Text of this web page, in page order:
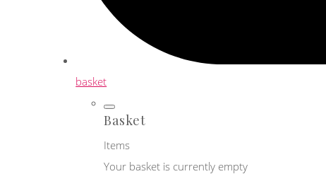
basket
Basket
Items
Your basket is currently empty